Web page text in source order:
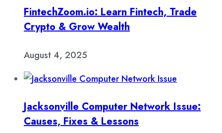
FintechZoom.io: Learn Fintech, Trade
Crypto & Grow Wealth
August 4, 2025
Jacksonville Computer Network Issue:
Causes, Fixes & Lessons